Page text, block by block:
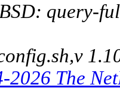
query-
The